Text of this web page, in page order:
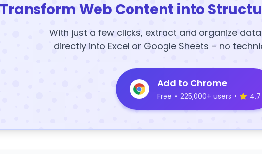
Transform Web Content into
With just a few clicks, extract and organize
directly into Excel or Google Sheets – no
Add to Chrome
Free • 225,000+ users • 4.7